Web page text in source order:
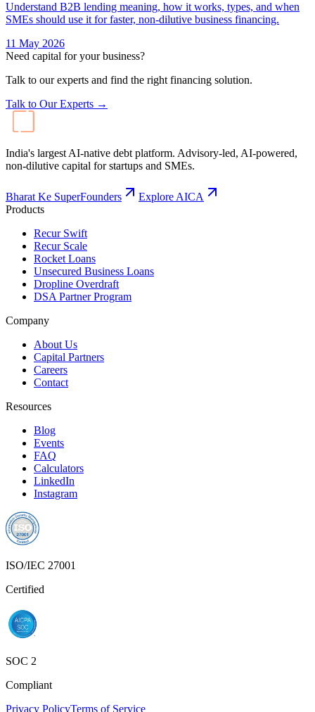
Understand B2B lending meaning, how it works, types, and when
SMEs should use it for faster, non-dilutive business financing.
11 May 2026
Need capital for your business?
Talk to our experts and find the right financing solution.
Talk to Our Experts →
India's largest AI-native debt platform. Advisory-led, AI-powered,
non-dilutive capital for startups and SMEs.
Bharat Ke SuperFounders
Explore AICA
Products
Recur Swift
Recur Scale
Rocket Loans
Unsecured Business Loans
Dropline Overdraft
DSA Partner Program
Company
About Us
Capital Partners
Careers
Contact
Resources
Blog
Events
FAQ
Calculators
LinkedIn
Instagram
ISO/IEC 27001
Certified
SOC 2
Compliant
Privacy PolicyTerms of Service